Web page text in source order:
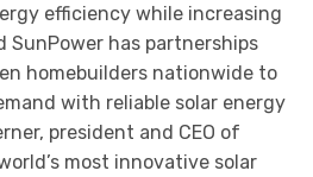
efficiency while increasing
SunPower has partnerships
homebuilders nationwide to
with reliable solar energy
president and CEO of
most innovative solar